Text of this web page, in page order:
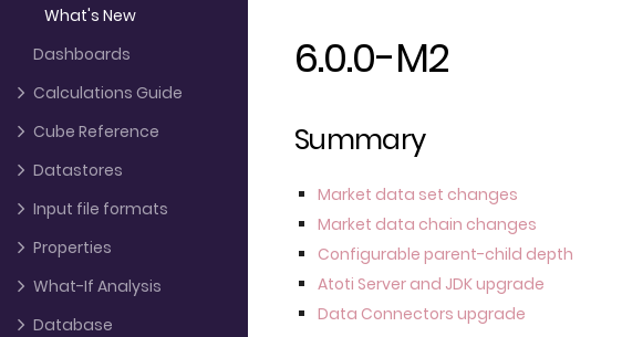
What's New
Dashboards
Calculations Guide
Cube Reference
Datastores
Input file formats
Properties
What-If Analysis
Database
6.0.0-M2
Summary
Market data set changes
Market data chain changes
Configurable parent-child depth
Atoti Server and JDK upgrade
Data Connectors upgrade